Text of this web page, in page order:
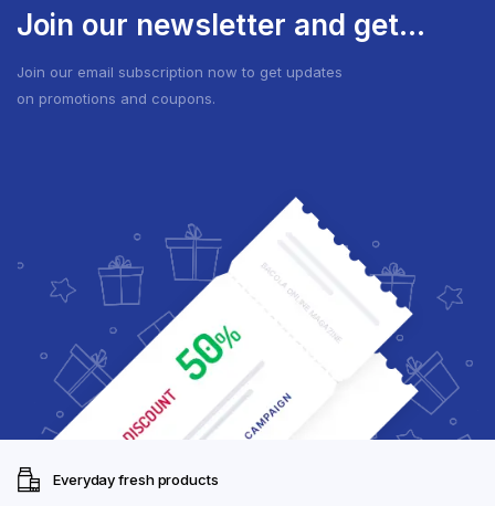
Join our newsletter and get...
Join our email subscription now to get updates
on promotions and coupons.
Everyday fresh products